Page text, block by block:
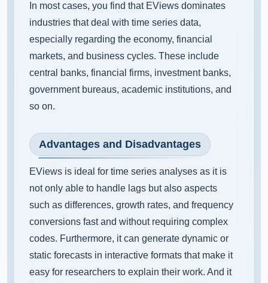
In most cases, you find that EViews dominates
industries that deal with time series data,
especially regarding the economy, financial
markets, and business cycles. These include
central banks, financial firms, investment banks,
government bureaus, academic institutions, and
so on.
Advantages and Disadvantages
EViews is ideal for time series analyses as it is
not only able to handle lags but also aspects
such as differences, growth rates, and frequency
conversions fast and without requiring complex
codes. Furthermore, it can generate dynamic or
static forecasts in interactive formats that make it
easy for researchers to explain their work. And it